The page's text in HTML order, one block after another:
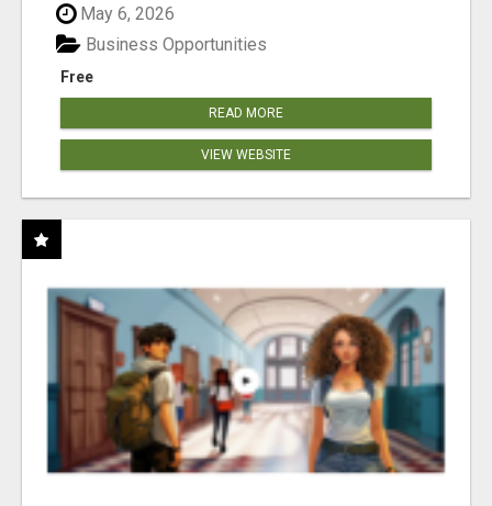
May 6, 2026
Free
Business Opportunities
READ MORE
VIEW WEBSITE